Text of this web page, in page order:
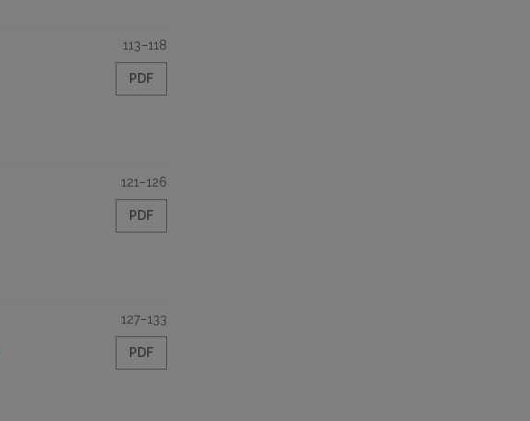
113–118
PDF
121–126
PDF
127–133
PDF